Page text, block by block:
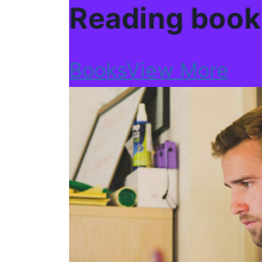
Reading book
BooksView More